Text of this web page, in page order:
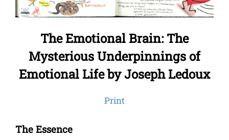
The Emotional Brain: The
Mysterious Underpinnings of
Emotional Life by Joseph Ledoux
Print
The Essence